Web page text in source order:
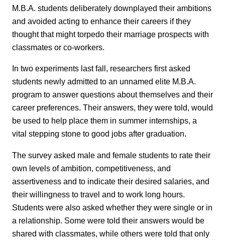
M.B.A. students deliberately downplayed their ambitions
and avoided acting to enhance their careers if they
thought that might torpedo their marriage prospects with
classmates or co-workers.
In two experiments last fall, researchers first asked
students newly admitted to an unnamed elite M.B.A.
program to answer questions about themselves and their
career preferences. Their answers, they were told, would
be used to help place them in summer internships, a
vital stepping stone to good jobs after graduation.
The survey asked male and female students to rate their
own levels of ambition, competitiveness, and
assertiveness and to indicate their desired salaries, and
their willingness to travel and to work long hours.
Students were also asked whether they were single or in
a relationship. Some were told their answers would be
shared with classmates, while others were told that only